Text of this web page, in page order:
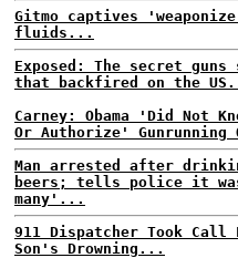
Gitmo captives
fluids...
Exposed: The secret guns
that backfired on the
Carney: Obama 'Did Not
Or Authorize' Gunrunning
Man arrested after
beers; tells police it
many'...
911 Dispatcher Took Call
Son's Drowning...